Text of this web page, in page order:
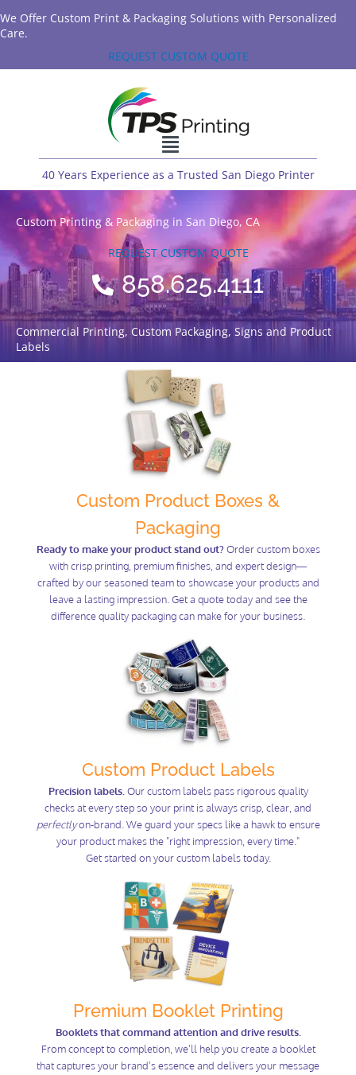
We Offer Custom Print & Packaging Solutions with Personalized
Care.
REQUEST CUSTOM QUOTE
40 Years Experience as a Trusted San Diego Printer
Custom Printing & Packaging in San Diego, CA
REQUEST CUSTOM QUOTE
858.625.4111
Commercial Printing, Custom Packaging, Signs and Product
Labels
Custom Product Boxes &
Packaging
Ready to make your product stand out? Order custom boxes
with crisp printing, premium finishes, and expert design—
crafted by our seasoned team to showcase your products and
leave a lasting impression. Get a quote today and see the
difference quality packaging can make for your business.
Custom Product Labels
Precision labels. Our custom labels pass rigorous quality
checks at every step so your print is always crisp, clear, and
perfectlyon-brand. We guard your specs like a hawk to ensure
your product makes the "right impression, every time."
Get started on your custom labels today.
Premium Booklet Printing
Booklets that command attention and drive results.
From concept to completion, we'll help you create a booklet
that captures your brand's essence and delivers your message